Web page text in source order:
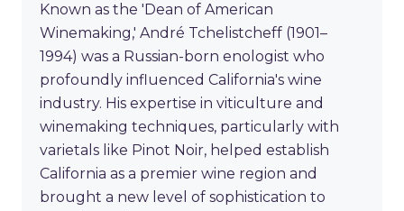
Known as the 'Dean of American
Winemaking,' André Tchelistcheff (1901–
1994) was a Russian-born enologist who
profoundly influenced California's wine
industry. His expertise in viticulture and
winemaking techniques, particularly with
varietals like Pinot Noir, helped establish
California as a premier wine region and
brought a new level of sophistication to